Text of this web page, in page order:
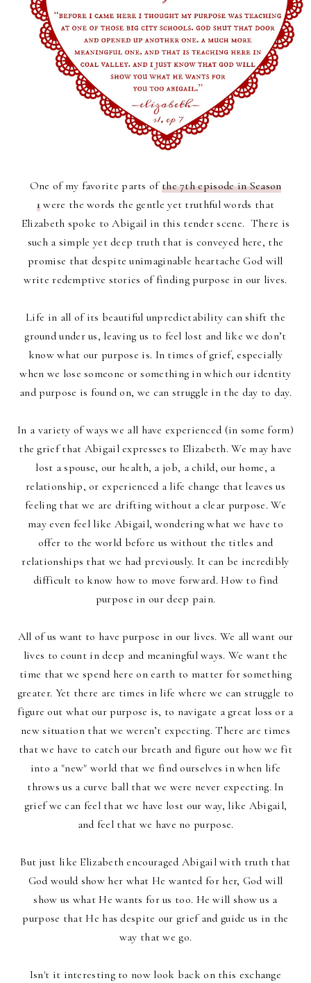
One of my favorite parts ofthe 7th episode in Season
1 were the words the gentle yet truthful words that
Elizabeth spoke to Abigail in this tender scene. There is
such a simple yet deep truth that is conveyed here, the
promise that despite unimaginable heartache God will
write redemptive stories of finding purpose in our lives.
Life in all of its beautiful unpredictability can shift the
ground under us, leaving us to feel lost and like we don’t
know what our purpose is. In times of grief, especially
when we lose someone or something in which our identity
and purpose is found on, we can struggle in the day to day.
In a variety of ways we all have experienced (in some form)
the grief that Abigail expresses to Elizabeth. We may have
lost a spouse, our health, a job, a child, our home, a
relationship, or experienced a life change that leaves us
feeling that we are drifting without a clear purpose. We
may even feel like Abigail, wondering what we have to
offer to the world before us without the titles and
relationships that we had previously. It can be incredibly
difficult to know how to move forward. How to find
purpose in our deep pain.
All of us want to have purpose in our lives. We all want our
lives to count in deep and meaningful ways. We want the
time that we spend here on earth to matter for something
greater. Yet there are times in life where we can struggle to
figure out what our purpose is, to navigate a great loss or a
new situation that we weren’t expecting. There are times
that we have to catch our breath and figure out how we fit
into a "new" world that we find ourselves in when life
throws us a curve ball that we were never expecting. In
grief we can feel that we have lost our way, like Abigail,
and feel that we have no purpose.
But just like Elizabeth encouraged Abigail with truth that
God would show her what He wanted for her, God will
show us what He wants for us too. He will show us a
purpose that He has despite our grief and guide us in the
way that we go.
Isn't it interesting to now look back on this exchange